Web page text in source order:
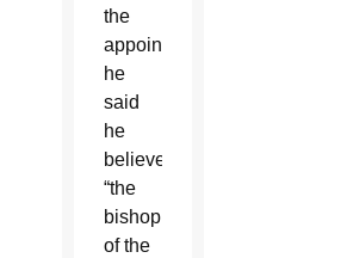
the
appointment,
he
said
he
believed
“the
bishop
of the